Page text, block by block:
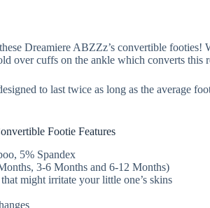
Dreamiere ABZZz’s convertible
over cuffs on the ankle which converts this
to last twice as long as the average
Footie Features
5% Spandex
3-6 Months and 6-12 Months)
might irritate your little one’s skins